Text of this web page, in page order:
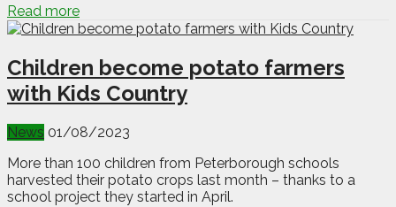
Read more
Children become potato farmers
with Kids Country
News 01/08/2023
More than 100 children from Peterborough schools
harvested their potato crops last month – thanks to a
school project they started in April.